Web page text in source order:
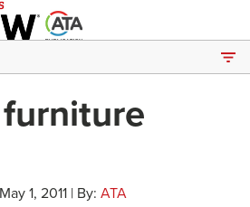
1, 2011 | By: ATA